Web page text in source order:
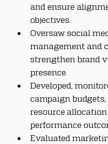
and ensure
objectives.
Oversaw social
management and
strengthen brand
presence.
Developed,
campaign
resource
performance
Evaluated